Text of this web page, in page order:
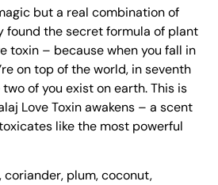
but a real combination of
found the secret formula of plant
toxin – because when you fall in
on top of the world, in seventh
of you exist on earth. This is
Love Toxin awakens – a scent
like the most powerful
coriander, plum, coconut,